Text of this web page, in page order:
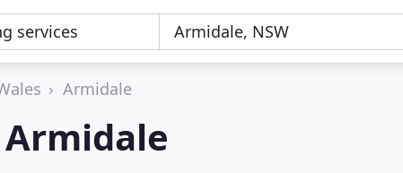
Armidale